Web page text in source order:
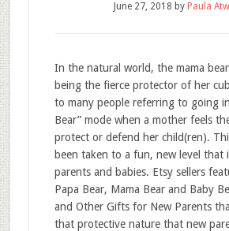
June 27, 2018 by Paula
In the natural world, the mama
being the fierce protector of her
to many people referring to going
Bear” mode when a mother feels
protect or defend her child(ren).
been taken to a fun, new level that
parents and babies. Etsy sellers
Papa Bear, Mama Bear and Baby
and Other Gifts for New Parents
that protective nature that new